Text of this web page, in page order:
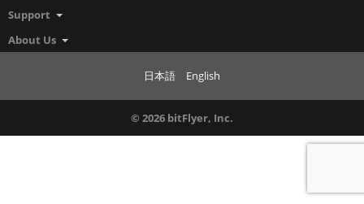
Support
About Us
日本語 English
© 2026 bitFlyer, Inc.